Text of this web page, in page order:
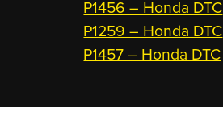
P1456 – Honda DTC
P1259 – Honda DTC
P1457 – Honda DTC